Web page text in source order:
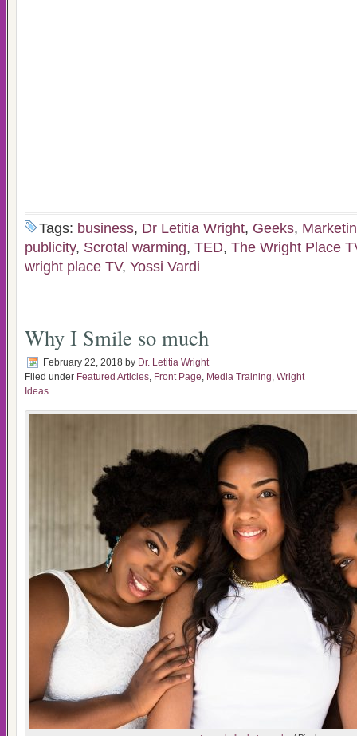
Tags: business, Dr Letitia Wright, Geeks,
publicity, Scrotal warming, TED, The Wright Place
wright place TV, Yossi Vardi
Why I Smile so much
February 22, 2018 by Dr. Letitia Wright
Filed under Featured Articles, Front Page, Media Training, Wright
Ideas